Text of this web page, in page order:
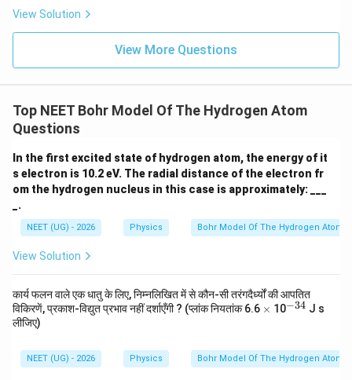
\,
si
n
\,
0
\,
View Solution
View More Questions
Top NEET Bohr Model Of The Hydrogen Atom
Questions
In the first excited state of hydrogen atom, the energy of it
s electron is 10.2 eV. The radial distance of the electron fr
om the hydrogen nucleus in this case is approximately: ___
_.
NEET (UG) - 2026 Physics Bohr Model Of The Hydrogen Atom
View Solution
कार्य फलन वाले एक धातु के लिए, निम्नलिखित में से कौन-सी तरंगदैर्ध्यों की आपतित
विकिरणें, प्रकाश-विद्युत प्रभाव नहीं दर्शाएँगी ? (प्लांक नियतांक 6.6 \t
× 10^
−34 J s
लीजिए)
NEET (UG) - 2026 Physics Bohr Model Of The Hydrogen Atom